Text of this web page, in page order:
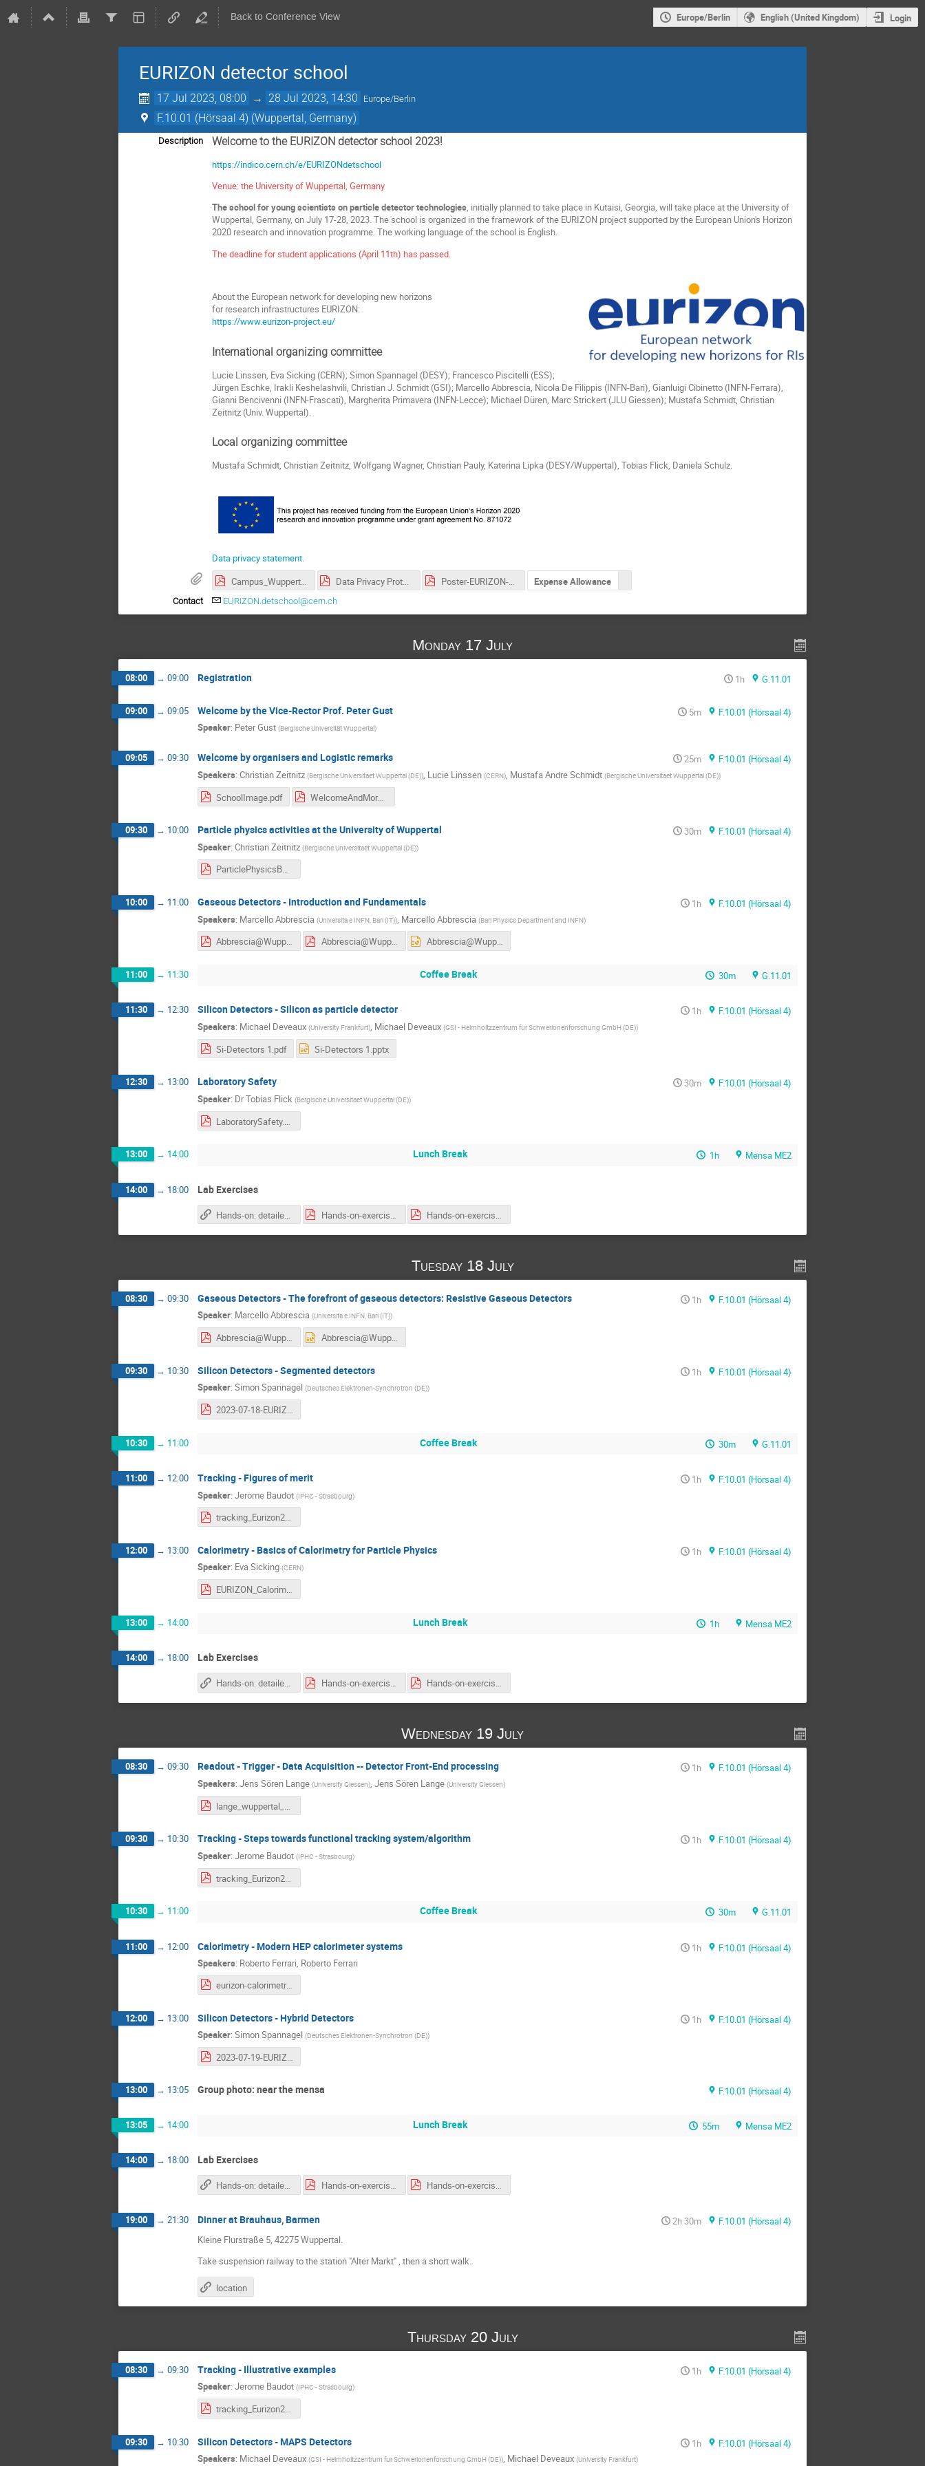
Back to Conference View Europe/Berlin English (United Kingdom) Login
EURIZON detector school
17 Jul 2023, 08:00 → 28 Jul 2023, 14:30 Europe/Berlin
F.10.01 (Hörsaal 4) (Wuppertal, Germany)
Description Welcome to the EURIZON detector school 2023!
https://indico.cern.ch/e/EURIZONdetschool
Venue: the University of Wuppertal, Germany
The school for young scientists on particle detector technologies, initially planned to take place in Kutaisi, Georgia, will take place at the University of
Wuppertal, Germany, on July 17-28, 2023. The school is organized in the framework of the EURIZON project supported by the European Union's Horizon
2020 research and innovation programme. The working language of the school is English.
The deadline for student applications (April 11th) has passed.
About the European network for developing new horizons
for research infrastructures EURIZON:
https://www.eurizon-project.eu/
International organizing committee
Lucie Linssen, Eva Sicking (CERN); Simon Spannagel (DESY); Francesco Piscitelli (ESS);
Jürgen Eschke, Irakli Keshelashvili, Christian J. Schmidt (GSI); Marcello Abbrescia, Nicola De Filippis (INFN-Bari), Gianluigi Cibinetto (INFN-Ferrara),
Gianni Bencivenni (INFN-Frascati), Margherita Primavera (INFN-Lecce); Michael Düren, Marc Strickert (JLU Giessen); Mustafa Schmidt, Christian
Zeitnitz (Univ. Wuppertal).
Local organizing committee
Mustafa Schmidt, Christian Zeitnitz, Wolfgang Wagner, Christian Pauly, Katerina Lipka (DESY/Wuppertal), Tobias Flick, Daniela Schulz.
Data privacy statement.
Campus_Wuppertal_Eurizon-school.pdf
Poster-EURIZON-DetSchool2023.pdf Expense Allowance
Contact EURIZON.detschool@cern.ch
Monday 17 July
08:00 → 09:00 Registration 1h G.11.01
09:00 → 09:05 Welcome by the Vice-Rector Prof. Peter Gust 5m
F.10.01 (Hörsaal 4)
Speaker: Peter Gust (Bergische Universität Wuppertal)
09:05 → 09:30 Welcome by organisers and Logistic remarks 25m
F.10.01 (Hörsaal 4)
Speakers: Christian Zeitnitz (Bergische Universitaet Wuppertal (DE)), Lucie Linssen (CERN), Mustafa Andre Schmidt (Bergische Universitaet Wuppertal (DE))
SchoolImage.pdf WelcomeAndMore.pdf
09:30 → 10:00 Particle physics activities at the University of Wuppertal 30m
F.10.01 (Hörsaal 4)
Speaker: Christian Zeitnitz (Bergische Universitaet Wuppertal (DE))
ParticlePhysicsBUW.pdf
10:00 → 11:00 Gaseous Detectors - Introduction and Fundamentals 1h
F.10.01 (Hörsaal 4)
Speakers: Marcello Abbrescia (Universita e INFN, Bari (IT)) Marcello Abbrescia (Bari Physics Department and INFN)
Abbrescia@Wuppertal_v2.pdf Abbrescia@Wuppertal_v2.pdf Abbrescia@Wuppertal_v2.pptx
11:00 → 11:30 Coffee Break 30m G.11.01
11:30 → 12:30 Silicon Detectors - Silicon as particle detector 1h
F.10.01 (Hörsaal 4)
Speakers: Michael Deveaux (University Frankfurt), Michael Deveaux (GSI - Helmholtzzentrum fur Schwerionenforschung GmbH (DE))
Si-Detectors 1.pdf Si-Detectors 1.pptx
12:30 → 13:00 Laboratory Safety 30m
F.10.01 (Hörsaal 4)
Speaker: DrTobias Flick (Bergische Universitaet Wuppertal (DE))
13:00 → 14:00 Lunch Break 1h Mensa ME2
14:00 → 18:00 Lab Exercises
Tuesday 18 July
08:30 → 09:30 Gaseous Detectors - The forefront of gaseous detectors: Resistive Gaseous Detectors 1h
F.10.01 (Hörsaal 4)
Speaker: Marcello Abbrescia (Universita e INFN, Bari (IT))
Abbrescia@Wuppertal_v3.pdf Abbrescia@Wuppertal_v3.pptx
09:30 → 10:30 Silicon Detectors - Segmented detectors 1h
F.10.01 (Hörsaal 4)
Speaker: Simon Spannagel (Deutsches Elektronen-Synchrotron (DE))
2023-07-18-EURIZON-Silicon-Detectors - 2.pdf
10:30 → 11:00 Coffee Break 30m G.11.01
11:00 → 12:00 Tracking - Figures of merit 1h
F.10.01 (Hörsaal 4)
Speaker: Jerome Baudot (IPHC - Strasbourg)
tracking_Eurizon2023-1.pdf
12:00 → 13:00 Calorimetry - Basics of Calorimetry for Particle Physics 1h
F.10.01 (Hörsaal 4)
Speaker: Eva Sicking (CERN)
EURIZON_Calorimetry_Introduction_Eva_Sicking.pdf
13:00 → 14:00 Lunch Break 1h Mensa ME2
14:00 → 18:00 Lab Exercises
Hands-on: detailed descriptions and work plans Hands-on-exercises_list-and-locations.pdf Hands-on-exercises_list-and-locations-week2.pdf
Wednesday 19 July
08:30 → 09:30 Readout - Trigger - Data Acquisition -- Detector Front-End processing 1h
F.10.01 (Hörsaal 4)
Speakers: Jens Sören Lange (University Giessen), Jens Sören Lange (University Giessen)
lange_wuppertal_DAQT_1.pdf
09:30 → 10:30 Tracking - Steps towards functional tracking system/algorithm 1h
F.10.01 (Hörsaal 4)
Speaker: Jerome Baudot (IPHC - Strasbourg)
10:30 → 11:00 Coffee Break 30m G.11.01
11:00 → 12:00 Calorimetry - Modern HEP calorimeter systems 1h
F.10.01 (Hörsaal 4)
Speakers: Roberto Ferrari, Roberto Ferrari
eurizon-calorimetry-2.pdf
12:00 → 13:00 Silicon Detectors - Hybrid Detectors 1h
F.10.01 (Hörsaal 4)
Speaker: Simon Spannagel (Deutsches Elektronen-Synchrotron (DE))
2023-07-19-EURIZON-Silicon-Detectors - 3.pdf
13:00 → 13:05 Group photo: near the mensa F.10.01 (Hörsaal 4)
13:05 → 14:00 Lunch Break 55m Mensa ME2
14:00 → 18:00 Lab Exercises
Hands-on: detailed descriptions and work plans Hands-on-exercises_list-and-locations.pdf Hands-on-exercises_list-and-locations-week2.pdf
19:00 → 21:30 Dinner at Brauhaus, Barmen 2h 30m
F.10.01 (Hörsaal 4)
Kleine Flurstraße 5, 42275 Wuppertal.
Take suspension railway to the station "Alter Markt" , then a short walk.
location
Thursday 20 July
08:30 → 09:30 Tracking - Illustrative examples 1h
F.10.01 (Hörsaal 4)
Speaker: Jerome Baudot (IPHC - Strasbourg)
tracking_Eurizon2023-3.pdf
09:30 → 10:30 Silicon Detectors - MAPS Detectors 1h
F.10.01 (Hörsaal 4)
Speakers: Michael Deveaux (GSI - Helmholtzzentrum fur Schwerionenforschung GmbH (DE)), Michael Deveaux (University Frankfurt)